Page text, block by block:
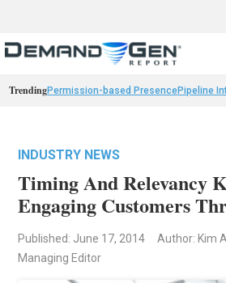
TrendingPermission-based PresencePipeline
INDUSTRY NEWS
Timing And Relevancy
Engaging Customers
Published: June 17, 2014
Author: Kim
Managing Editor